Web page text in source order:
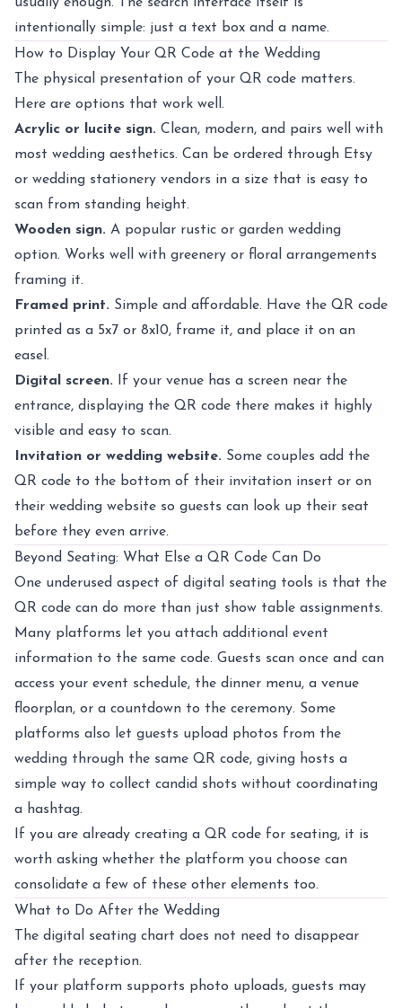
usually enough. The search interface itself is
intentionally simple: just a text box and a name.
How to Display Your QR Code at the Wedding
The physical presentation of your QR code matters.
Here are options that work well.
Acrylic or lucite sign. Clean, modern, and pairs well with
most wedding aesthetics. Can be ordered through Etsy
or wedding stationery vendors in a size that is easy to
scan from standing height.
Wooden sign. A popular rustic or garden wedding
option. Works well with greenery or floral arrangements
framing it.
Framed print. Simple and affordable. Have the QR code
printed as a 5x7 or 8x10, frame it, and place it on an
easel.
Digital screen. If your venue has a screen near the
entrance, displaying the QR code there makes it highly
visible and easy to scan.
Invitation or wedding website. Some couples add the
QR code to the bottom of their invitation insert or on
their wedding website so guests can look up their seat
before they even arrive.
Beyond Seating: What Else a QR Code Can Do
One underused aspect of digital seating tools is that the
QR code can do more than just show table assignments.
Many platforms let you attach additional event
information to the same code. Guests scan once and can
access your event schedule, the dinner menu, a venue
floorplan, or a countdown to the ceremony. Some
platforms also let guests upload photos from the
wedding through the same QR code, giving hosts a
simple way to collect candid shots without coordinating
a hashtag.
If you are already creating a QR code for seating, it is
worth asking whether the platform you choose can
consolidate a few of these other elements too.
What to Do After the Wedding
The digital seating chart does not need to disappear
after the reception.
If your platform supports photo uploads, guests may